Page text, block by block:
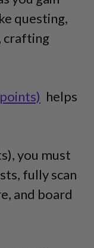
questing,
crafting
helps
you must
fully scan
and board